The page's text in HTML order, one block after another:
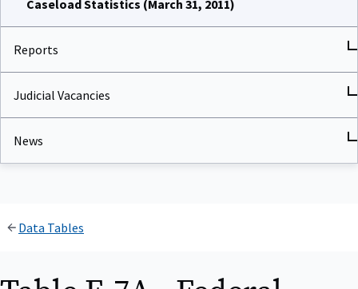
Caseload Statistics (March 31, 2011)
Reports
Judicial Vacancies
News
Data Tables